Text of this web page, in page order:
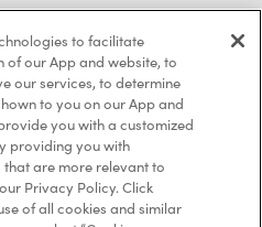
to facilitate
our App and website, to
our services, to determine
to you on our App and
you with a customized
providing you with
are more relevant to
Privacy Policy. Click
of all cookies and similar